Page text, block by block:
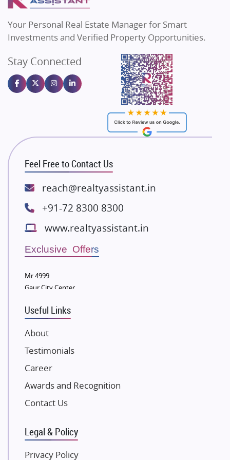
Flats in Bengaluru
Sahu Developers
Gulshan Homz
Emaar Properties
Majestique Landmarks
Rishita Developers
ATS Infrastructure Limited
Spire World and Sunworld
Lodha Group
Bestech Group
Wellgrow Infotech
Sobha Developers Ltd
Eldeco Group
Damji Shamji Shah Group Builders
NK Group
Excella Infrazone LLP
Pintail Infracons
SKA Group
Gulshan Group
Kolte Patil Developers
Your Personal Real Estate Manager for Smart
Investments and Verified Property Opportunities.
Stay Connected
Feel Free to Contact Us
reach@realtyassistant.in
+91-72 8300 8300
www.realtyassistant.in
Exclusive Offers
Mr 4999
Gaur City Center
Useful Links
About
Testimonials
Career
Awards and Recognition
Contact Us
Legal & Policy
Privacy Policy